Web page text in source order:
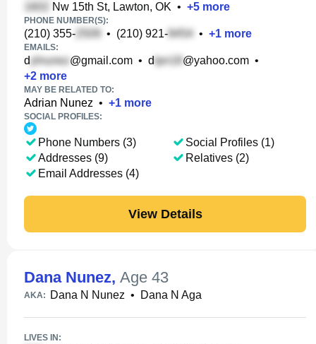
Nw 15th St, Lawton, OK • +5 more
PHONE NUMBER(S):
(210) 355- • (210) 921- • +1 more
EMAILS:
d @gmail.com • d @yahoo.com •
+2 more
MAY BE RELATED TO:
Adrian Nunez • +1 more
SOCIAL PROFILES:
Phone Numbers (3)
Addresses (9)
Email Addresses (4)
Social Profiles (1)
Relatives (2)
View Details
Dana Nunez, Age 43
AKA: Dana N Nunez • Dana N Aga
LIVES IN: